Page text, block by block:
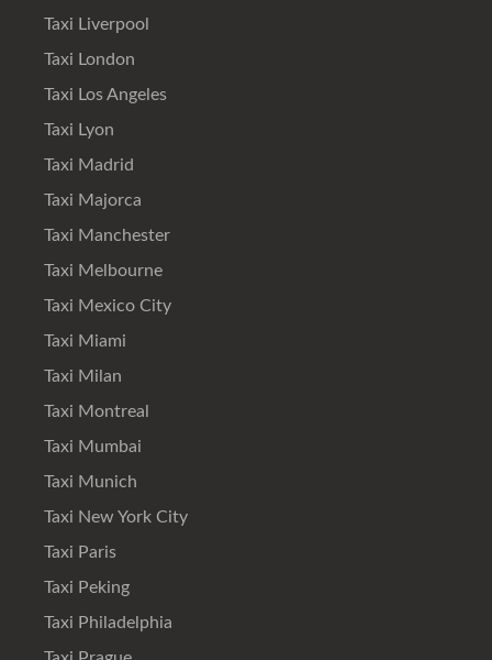
Taxi Liverpool
Taxi London
Taxi Los Angeles
Taxi Lyon
Taxi Madrid
Taxi Majorca
Taxi Manchester
Taxi Melbourne
Taxi Mexico City
Taxi Miami
Taxi Milan
Taxi Montreal
Taxi Mumbai
Taxi Munich
Taxi New York City
Taxi Paris
Taxi Peking
Taxi Philadelphia